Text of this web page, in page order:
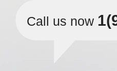
Call us now